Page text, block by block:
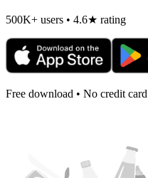
500K+ users • 4.6★ rating
Free download • No credit card